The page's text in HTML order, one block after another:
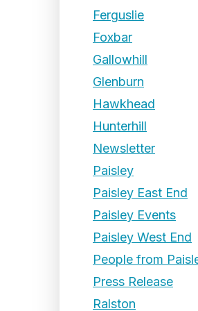
Ferguslie
Foxbar
Gallowhill
Glenburn
Hawkhead
Hunterhill
Newsletter
Paisley
Paisley East End
Paisley Events
Paisley West End
People from
Press Release
Ralston